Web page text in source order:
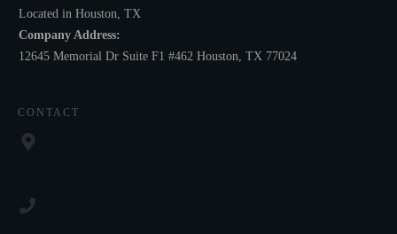
Located in Houston, TX
Company Address:
12645 Memorial Dr Suite F1 #462 Houston, TX 77024
CONTACT